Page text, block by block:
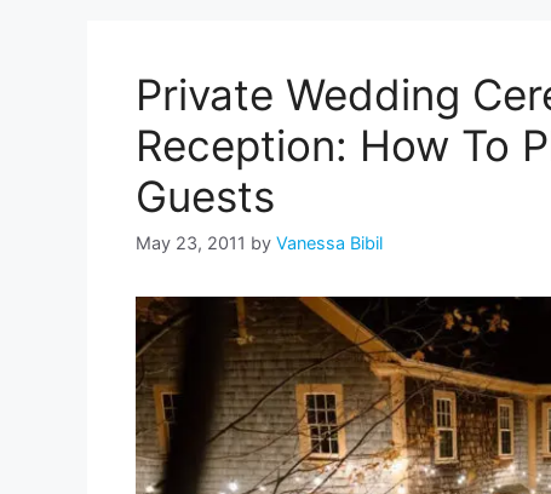
Private Wedding
Reception: How To
Guests
May 23, 2011 by Vanessa Bibil